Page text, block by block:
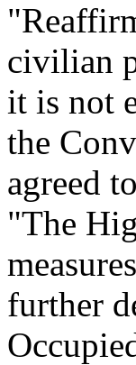
civilian
it is not
the
agreed
"The
further